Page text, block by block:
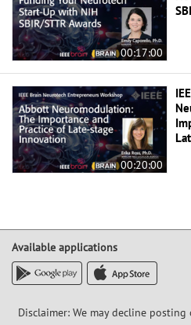
00:17:00
00:20:00
Available applications
Disclaimer: We may decline